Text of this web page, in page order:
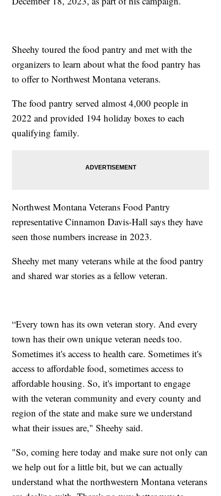
Sheehy toured the food pantry and met with the
organizers to learn about what the food pantry has
to offer to Northwest Montana veterans.
The food pantry served almost 4,000 people in
2022 and provided 194 holiday boxes to each
qualifying family.
Northwest Montana Veterans Food Pantry
representative Cinnamon Davis-Hall says they have
seen those numbers increase in 2023.
Sheehy met many veterans while at the food pantry
and shared war stories as a fellow veteran.
“Every town has its own veteran story. And every
town has their own unique veteran needs too.
Sometimes it's access to health care. Sometimes it's
access to affordable food, sometimes access to
affordable housing. So, it's important to engage
with the veteran community and every county and
region of the state and make sure we understand
what their issues are," Sheehy said.
"So, coming here today and make sure not only can
we help out for a little bit, but we can actually
understand what the northwestern Montana veterans